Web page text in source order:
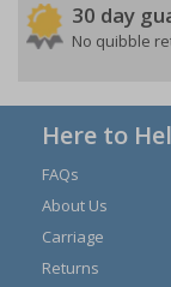
30 day
No quibble
Here to
FAQs
About Us
Carriage
Returns